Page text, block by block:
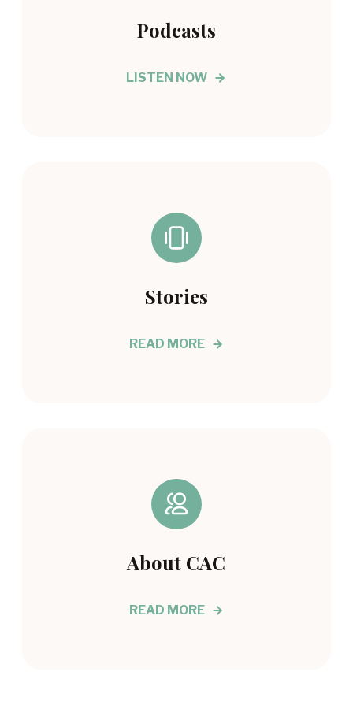
Podcasts
LISTEN NOW
Stories
READ MORE
About CAC
READ MORE